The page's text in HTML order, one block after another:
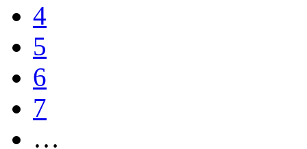
4
5
6
7
…